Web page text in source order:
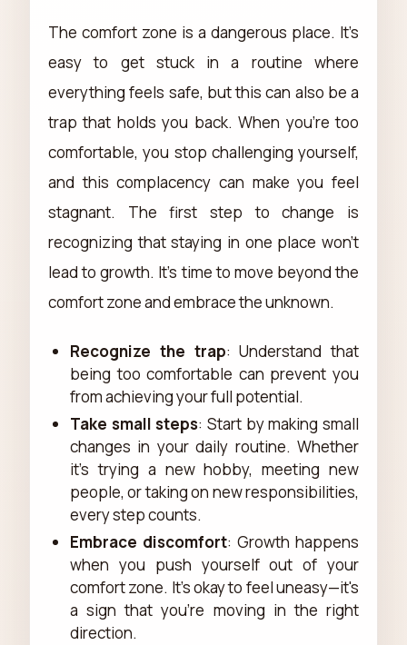
The comfort zone is a dangerous place. It’s
easy to get stuck in a routine where
everything feels safe, but this can also be a
trap that holds you back. When you're too
comfortable, you stop challenging yourself,
and this complacency can make you feel
stagnant. The first step to change is
recognizing that staying in one place won't
lead to growth. It's time to move beyond the
comfort zone and embrace the unknown.
Recognize the trap: Understand that
being too comfortable can prevent you
from achieving your full potential.
Take small steps: Start by making small
changes in your daily routine. Whether
it's trying a new hobby, meeting new
people, or taking on new responsibilities,
every step counts.
Embrace discomfort: Growth happens
when you push yourself out of your
comfort zone. It's okay to feel uneasy—it's
a sign that you're moving in the right
direction.